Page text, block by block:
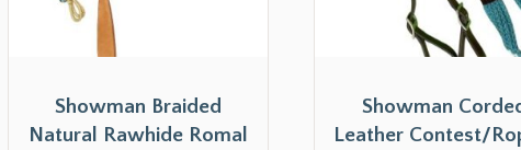
Showman Braided
Natural Rawhide Romal
Showman
Leather Contest/